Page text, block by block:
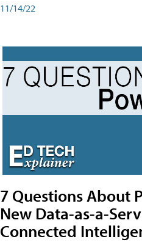
11/14/22
7 Questions About
New Data-as-a-
Connected